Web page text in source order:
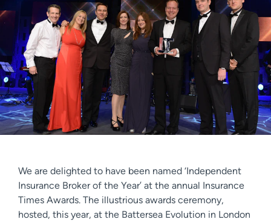
We are delighted to have been named ‘Independent
Insurance Broker of the Year’ at the annual Insurance
Times Awards. The illustrious awards ceremony,
hosted, this year, at the Battersea Evolution in London